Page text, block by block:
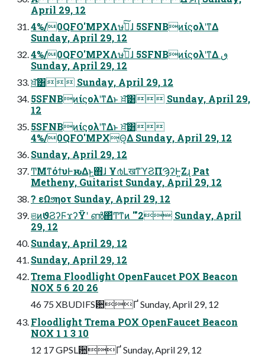
April 29, 12
4%/0QFO'MPXΛษڧͯ͠ɺ 5SFNBͷίϛολʹͳΔ
Sunday, April 29, 12
4%/0QFO'MPXΛษڧͯ͠ɺ 5SFNBͷίϛολʹͳΔ ٯ
Sunday, April 29, 12
ਖ਼͘͠͸ Sunday, April 29, 12
5SFNBͷίϛολʹͳΔͱ ਖ਼͘͠͸ Sunday, April 29,
12
5SFNBͷίϛολʹͳΔͱ ਖ਼͘͠͸
4%/0QFO'MPX͕Θ͔Δ Sunday, April 29, 12
Sunday, April 29, 12
ͲΜͳόϯυͰԋΔͱ͖΋ɺ Ұ൪ԼखͳϓϨΠϠʔͰ͍Ζɻ Pat
Metheny, Guitarist Sunday, April 29, 12
? εΩϧηοτ Sunday, April 29, 12
ଞͷϑϨʔϜϫʔΫʹ ൺ΂ͯͲ͏ͳͷ '"2 Sunday, April
29, 12
Sunday, April 29, 12
Sunday, April 29, 12
Trema Floodlight OpenFaucet POX Beacon
NOX 5 6 20 26
46 75 XBUDIFS਺Ґ Sunday, April 29, 12
Floodlight Trema POX OpenFaucet Beacon
NOX 1 1 3 10
12 17 GPSL਺Ґ Sunday, April 29, 12